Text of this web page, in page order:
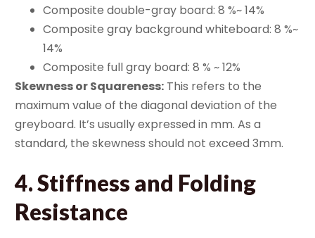
Composite double-gray board: 8 %~ 14%
Composite gray background whiteboard: 8 %~
14%
Composite full gray board: 8 % ~ 12%
Skewness or Squareness: This refers to the
maximum value of the diagonal deviation of the
greyboard. It’s usually expressed in mm. As a
standard, the skewness should not exceed 3mm.
4.Stiffness and Folding
Resistance